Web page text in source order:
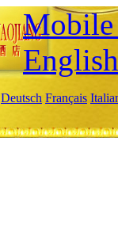
Mobile
English
Deutsch Français